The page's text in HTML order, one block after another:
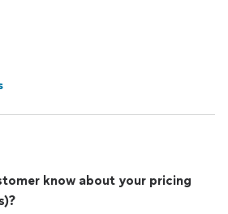
know about your pricing